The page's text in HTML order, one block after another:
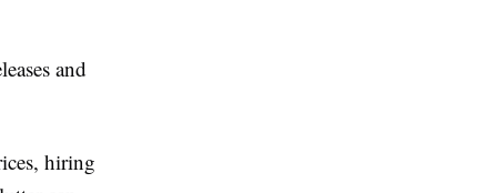
and
hiring